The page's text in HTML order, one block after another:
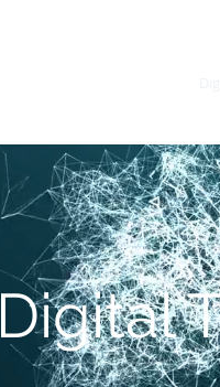
Digital